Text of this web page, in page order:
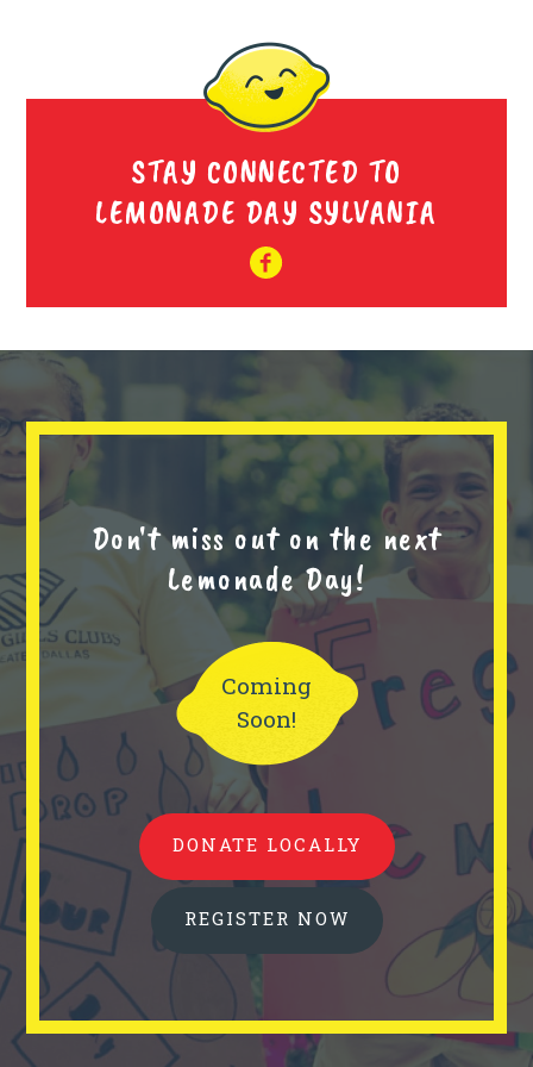
STAY CONNECTED TO
LEMONADE DAY SYLVANIA
Don't miss out on the next
Lemonade Day!
Coming
Soon!
DONATE LOCALLY
REGISTER NOW